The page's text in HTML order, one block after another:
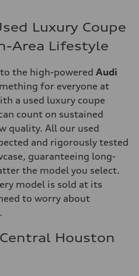
Luxury Coupe
Area Lifestyle
to the high-powered Audi
for everyone at
a used luxury coupe
count on sustained
quality. All our used
and rigorously tested
guaranteeing long-
the model you select.
model is sold at its
to worry about
Houston